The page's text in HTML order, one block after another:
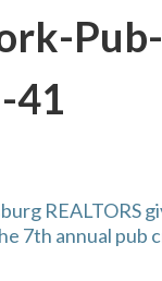
Pub-
41